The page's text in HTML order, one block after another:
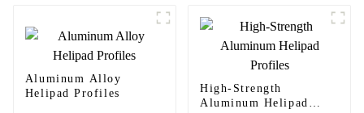
Aluminum Alloy
Helipad Profiles
High-Strength
Aluminum Helipad